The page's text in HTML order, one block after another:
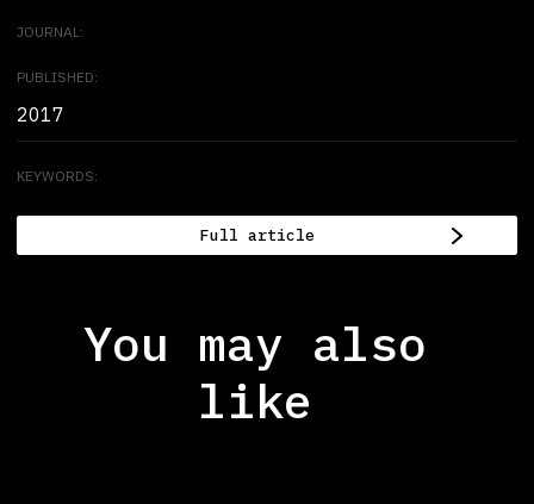
JOURNAL:
PUBLISHED:
2017
KEYWORDS:
Full article
You may also
like